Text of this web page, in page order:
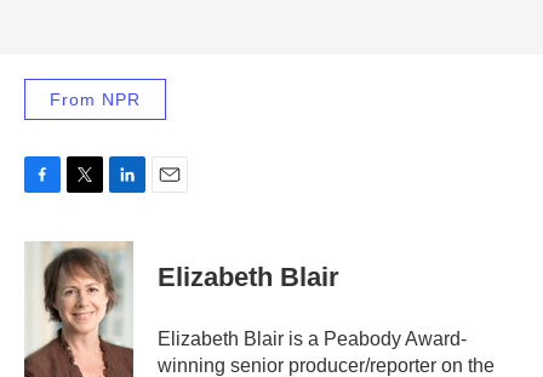
From NPR
c
k
i
t
t
e
r
n
k
e
d
Elizabeth Blair
Elizabeth Blair is a Peabody Award-
winning senior producer/reporter on the